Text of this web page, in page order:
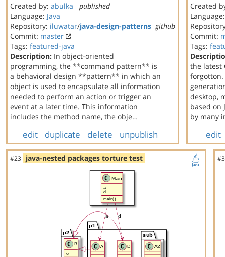
Created by: abulka
published
Language: Java
Repository: iluwatar/java-design-patterns github
Commit: master
Tags: featured-java
Description: In object-oriented
programming, the **command pattern** is
a behavioral design **pattern** in which an
object is used to encapsulate all information
needed to perform an action or trigger an
event at a later time. This information
includes the method name, the obje…
edit duplicate delete unpublish
Created
Commit:
Tags:
the latest
forgotton.
desktop,
based on
by many
edit
#23 java-nested packages torture test